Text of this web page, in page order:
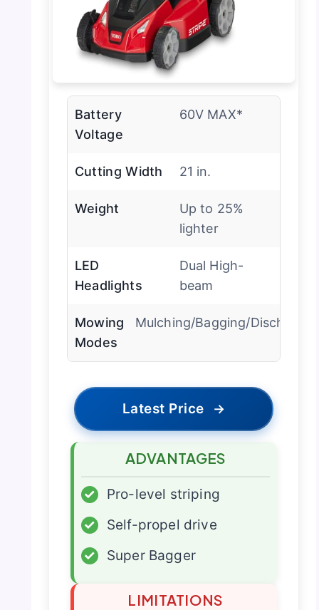
Battery
Voltage
60V MAX*
Cutting Width 21 in.
Weight
Up to 25%
lighter
LED
Headlights
Dual High-
beam
Mowing
Modes
Mulching/Bagging/Discharge
Latest Price →
ADVANTAGES
✓
Pro-level striping
✓
Self-propel drive
✓
Super Bagger
LIMITATIONS